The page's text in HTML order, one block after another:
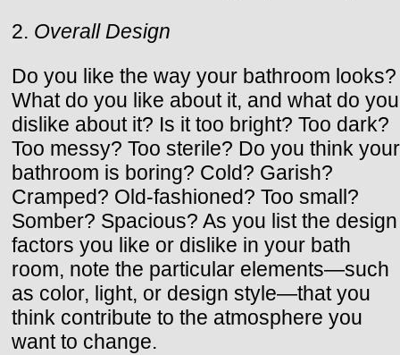
2. Overall Design
Do you like the way your bathroom looks?
What do you like about it, and what do you
dislike about it? Is it too bright? Too dark?
Too messy? Too sterile? Do you think your
bathroom is boring? Cold? Garish?
Cramped? Old-fashioned? Too small?
Somber? Spacious? As you list the design
factors you like or dislike in your bath
room, note the particular elements—such
as color, light, or design style—that you
think contribute to the atmosphere you
want to change.